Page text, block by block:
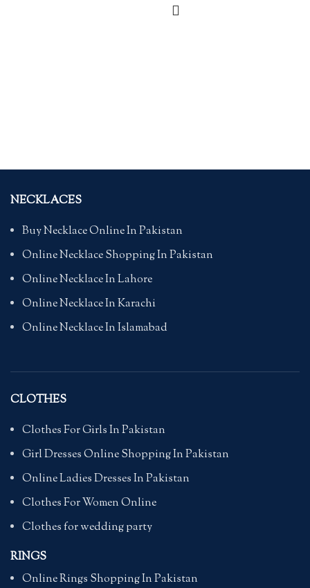
NECKLACES
Buy Necklace Online In Pakistan
Online Necklace Shopping In Pakistan
Online Necklace In Lahore
Online Necklace In Karachi
Online Necklace In Islamabad
CLOTHES
Clothes For Girls In Pakistan
Girl Dresses Online Shopping In Pakistan
Online Ladies Dresses In Pakistan
Clothes For Women Online
Clothes for wedding party
RINGS
Online Rings Shopping In Pakistan